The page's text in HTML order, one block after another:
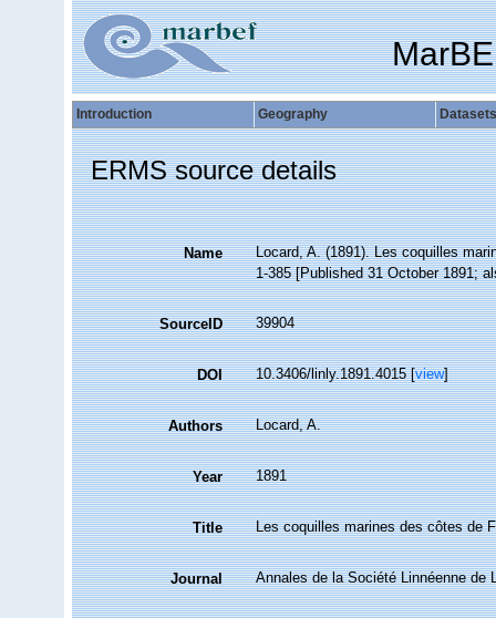
Introduction Geography Datasets
ERMS source details
Name
Locard, A. (1891). Les coquilles
1-385 [Published 31 October 1891;
SourceID 39904
DOI 10.3406/linly.1891.4015 [view]
Authors Locard, A.
Year 1891
Title Les coquilles marines des côtes de
Journal Annales de la Société Linnéenne de